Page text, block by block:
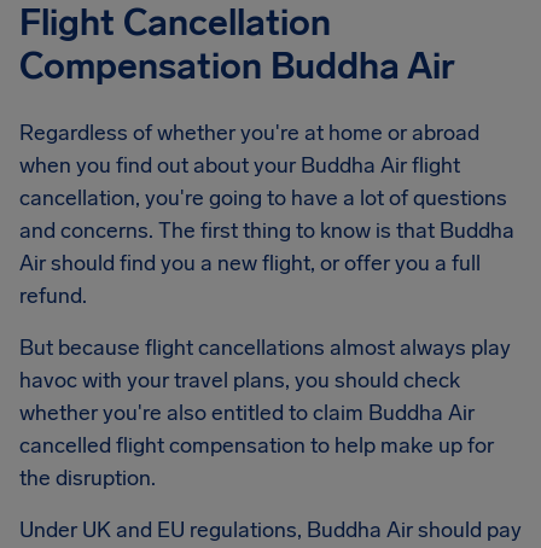
Flight Cancellation
Compensation Buddha Air
Regardless of whether you're at home or abroad
when you find out about your Buddha Air flight
cancellation, you're going to have a lot of questions
and concerns. The first thing to know is that Buddha
Air should find you a new flight, or offer you a full
refund.
But because flight cancellations almost always play
havoc with your travel plans, you should check
whether you're also entitled to claim Buddha Air
cancelled flight compensation to help make up for
the disruption.
Under UK and EU regulations, Buddha Air should pay